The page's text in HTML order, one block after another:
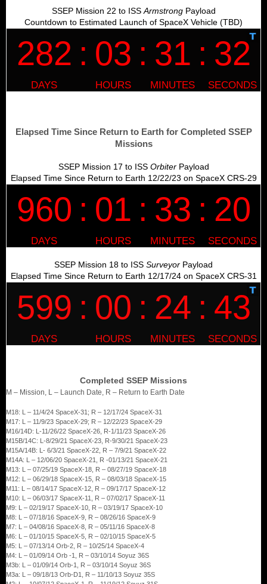
SSEP Mission 22 to ISS ArmstrongPayload
Countdown to Estimated Launch of SpaceX Vehicle (TBD)
Elapsed Time Since Return to Earth for Completed SSEP
Missions
SSEP Mission 17 to ISS OrbiterPayload
Elapsed Time Since Return to Earth 12/22/23 on SpaceX CRS-29
SSEP Mission 18 to ISS Surveyor Payload
Elapsed Time Since Return to Earth 12/17/24 on SpaceX CRS-31
Completed SSEP Missions
M – Mission, L – Launch Date, R – Return to Earth Date
M18: L – 11/4/24 SpaceX-31; R – 12/17/24 SpaceX-31
M17: L – 11/9/23 SpaceX-29; R – 12/22/23 SpaceX-29
M16/14D: L-11/26/22 SpaceX-26, R-1/11/23 SpaceX-26
M15B/14C: L-8/29/21 SpaceX-23, R-9/30/21 SpaceX-23
M15A/14B: L- 6/3/21 SpaceX-22, R – 7/9/21 SpaceX-22
M14A: L – 12/06/20 SpaceX-21, R -01/13/21 SpaceX-21
M13: L – 07/25/19 SpaceX-18, R – 08/27/19 SpaceX-18
M12: L – 06/29/18 SpaceX-15, R – 08/03/18 SpaceX-15
M11: L – 08/14/17 SpaceX-12, R – 09/17/17 SpaceX-12
M10: L – 06/03/17 SpaceX-11, R – 07/02/17 SpaceX-11
M9: L – 02/19/17 SpaceX-10, R – 03/19/17 SpaceX-10
M8: L – 07/18/16 SpaceX-9, R – 08/26/16 SpaceX-9
M7: L – 04/08/16 SpaceX-8, R – 05/11/16 SpaceX-8
M6: L – 01/10/15 SpaceX-5, R – 02/10/15 SpaceX-5
M5: L – 07/13/14 Orb-2, R – 10/25/14 SpaceX-4
M4: L – 01/09/14 Orb -1, R – 03/10/14 Soyuz 36S
M3b: L – 01/09/14 Orb-1, R – 03/10/14 Soyuz 36S
M3a: L – 09/18/13 Orb-D1, R – 11/10/13 Soyuz 35S